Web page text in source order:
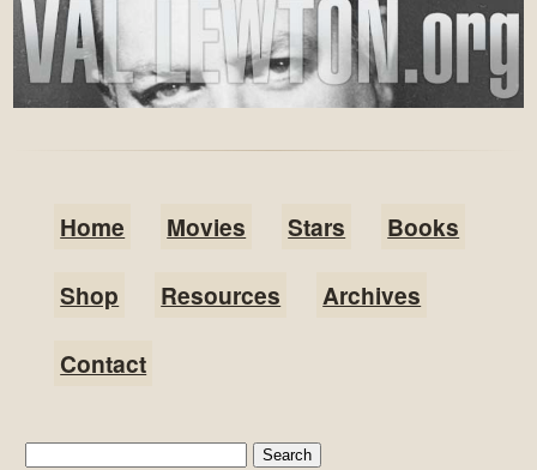
Home Movies Stars Books
Shop Resources Archives
Contact